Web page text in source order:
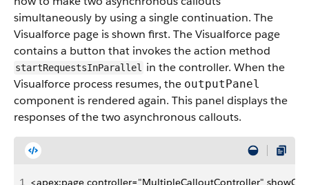
simultaneously by using a single continuation. The
Visualforce page is shown first. The Visualforce page
contains a button that invokes the action method
startRequestsInParallel
in the controller. When the
Visualforce process resumes, the outputPanel
component is rendered again. This panel displays the
responses of the two asynchronous callouts.
1 <apex:page controller="MultipleCalloutController"